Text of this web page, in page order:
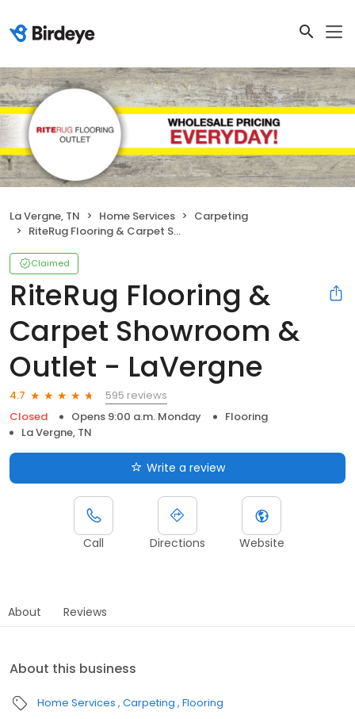
La Vergne, TN Home Services
Carpeting
RiteRug Flooring & Carpet Showroom & Outlet - LaVergne
Claimed
RiteRug Flooring &
Carpet Showroom &
Outlet - LaVergne
4.7
595 reviews
Closed
Opens 9:00 a.m. Monday
Flooring
La Vergne, TN
Write a review
Call Directions Website
About Reviews
About this business
Home Services Carpeting Flooring